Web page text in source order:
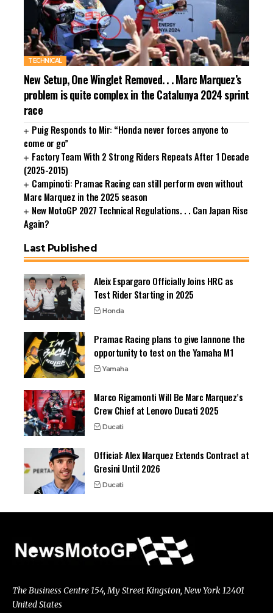
TECHNICAL
New Setup, One Winglet Removed. . . Marc Marquez’s
problem is quite complex in the Catalunya 2024 sprint
race
Puig Responds to Mir: “Honda never forces anyone to
come or go”
Factory Team With 2 Strong Riders Repeats After 1 Decade
(2025-2015)
Campinoti: Pramac Racing can still perform even without
Marc Marquez in the 2025 season
New MotoGP 2027 Technical Regulations. . . Can Japan Rise
Again?
Last Published
Aleix Espargaro Officially Joins HRC as
Test Rider Starting in 2025
Honda
Pramac Racing plans to give Iannone the
opportunity to test on the Yamaha M1
Yamaha
Marco Rigamonti Will Be Marc Marquez’s
Crew Chief at Lenovo Ducati 2025
Ducati
Official: Alex Marquez Extends Contract at
Gresini Until 2026
Ducati
The Business Centre 154, My Street Kingston, New York 12401
United States